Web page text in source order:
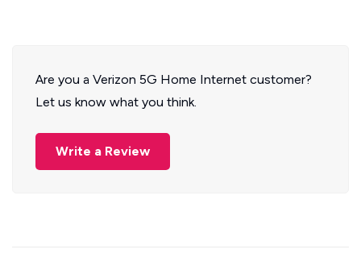
Are you a Verizon 5G Home Internet customer?
Let us know what you think.
Write a Review